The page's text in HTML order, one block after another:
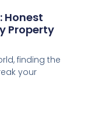
Honest
Property
finding the
your